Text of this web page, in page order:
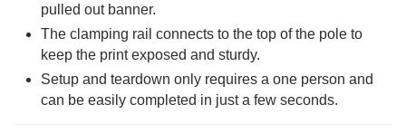
pulled out banner.
The clamping rail connects to the top of the pole to
keep the print exposed and sturdy.
Setup and teardown only requires a one person and
can be easily completed in just a few seconds.